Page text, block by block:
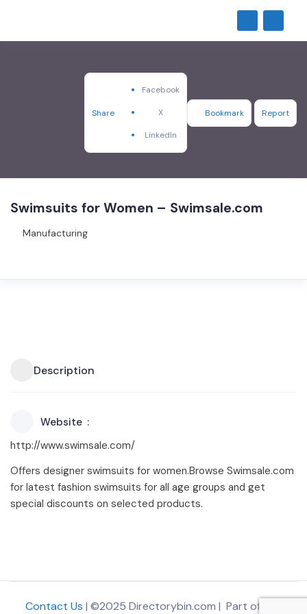
Share
Facebook
X
LinkedIn
Bookmark Report
Swimsuits for Women – Swimsale.com
Manufacturing
Description
Website
http://www.swimsale.com/
Offers designer swimsuits for women.Browse Swimsale.com
for latest fashion swimsuits for all age groups and get
special discounts on selected products.
Contact Us | ©2025 Directorybin.com | Part of